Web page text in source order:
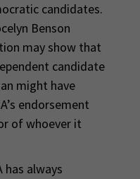
candidates.
Benson
may show that
candidate
might have
endorsement
of whoever it
has always